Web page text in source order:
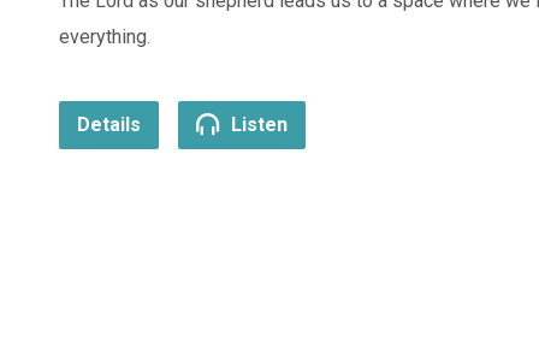
everything.
Details Listen